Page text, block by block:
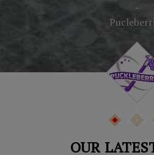
-
OUR